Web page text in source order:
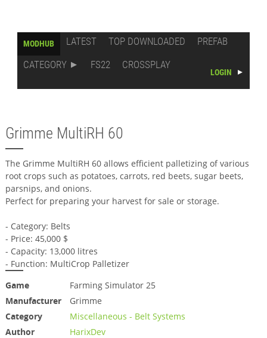
MODHUB LATEST TOP DOWNLOADED
PREFAB
CATEGORY
FS22 CROSSPLAY
LOGIN
Grimme MultiRH 60
The Grimme MultiRH 60 allows efficient palletizing of various
root crops such as potatoes, carrots, red beets, sugar beets,
parsnips, and onions.
Perfect for preparing your harvest for sale or storage.
- Category: Belts
- Price: 45,000 $
- Capacity: 13,000 litres
- Function: MultiCrop Palletizer
Game
Farming Simulator 25
Manufacturer
Grimme
Category
Miscellaneous - Belt Systems
Author
HarixDev